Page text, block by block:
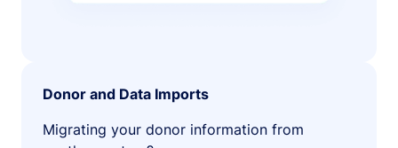
Donor and Data Imports
Migrating your donor information from